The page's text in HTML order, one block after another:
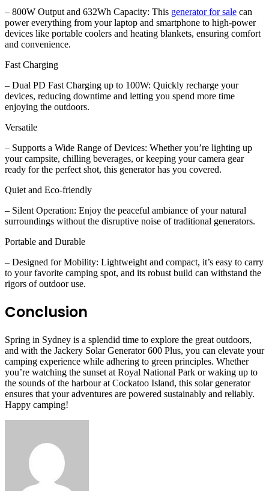
– 800W Output and 632Wh Capacity: This generator for sale can
power everything from your laptop and smartphone to high-power
devices like portable coolers and heating blankets, ensuring comfort
and convenience.
Fast Charging
– Dual PD Fast Charging up to 100W: Quickly recharge your
devices, reducing downtime and letting you spend more time
enjoying the outdoors.
Versatile
– Supports a Wide Range of Devices: Whether you’re lighting up
your campsite, chilling beverages, or keeping your camera gear
ready for the perfect shot, this generator has you covered.
Quiet and Eco-friendly
– Silent Operation: Enjoy the peaceful ambiance of your natural
surroundings without the disruptive noise of traditional generators.
Portable and Durable
– Designed for Mobility: Lightweight and compact, it’s easy to carry
to your favorite camping spot, and its robust build can withstand the
rigors of outdoor use.
Conclusion
Spring in Sydney is a splendid time to explore the great outdoors,
and with the Jackery Solar Generator 600 Plus, you can elevate your
camping experience while adhering to green principles. Whether
you’re watching the sunset at Royal National Park or waking up to
the sounds of the harbour at Cockatoo Island, this solar generator
ensures that your adventures are powered sustainably and reliably.
Happy camping!